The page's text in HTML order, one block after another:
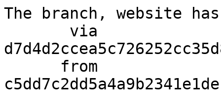
The branch, website